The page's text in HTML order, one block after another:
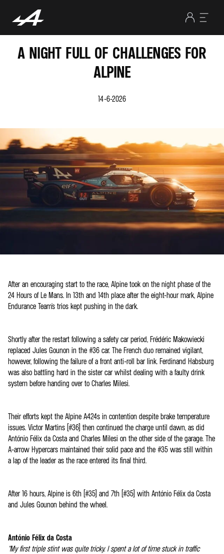
A NIGHT FULL OF CHALLENGES FOR
ALPINE
14-6-2026
After an encouraging start to the race, Alpine took on the night phase of the
24 Hours of Le Mans. In 13th and 14th place after the eight-hour mark, Alpine
Endurance Team's trios kept pushing in the dark.
Shortly after the restart following a safety car period, Frédéric Makowiecki
replaced Jules Gounon in the #36 car. The French duo remained vigilant,
however, following the failure of a front anti-roll bar link. Ferdinand Habsburg
was also battling hard in the sister car whilst dealing with a faulty drink
system before handing over to Charles Milesi.
Their efforts kept the Alpine A424s in contention despite brake temperature
issues. Victor Martins (#36) then continued the charge until dawn, as did
António Félix da Costa and Charles Milesi on the other side of the garage. The
A-arrow Hypercars maintained their solid pace and the #35 was still within
a lap of the leader as the race entered its final third.
After 16 hours, Alpine is 6th (#35) and 7th (#35) with António Félix da Costa
and Jules Gounon behind the wheel.
António Félix da Costa
“My first triple stint was quite tricky. I spent a lot of time stuck in traffic